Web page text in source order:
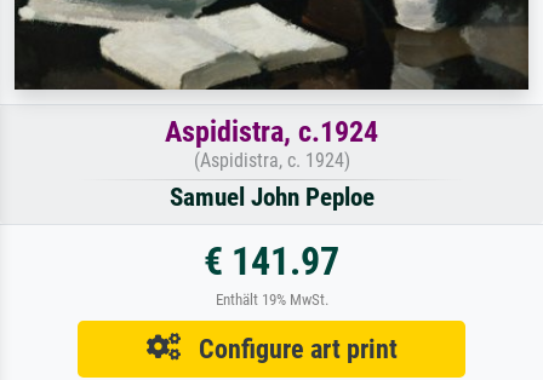
Aspidistra, c.1924
(Aspidistra, c. 1924)
Samuel John Peploe
€ 141.97
Enthält 19% MwSt.
Configure art print